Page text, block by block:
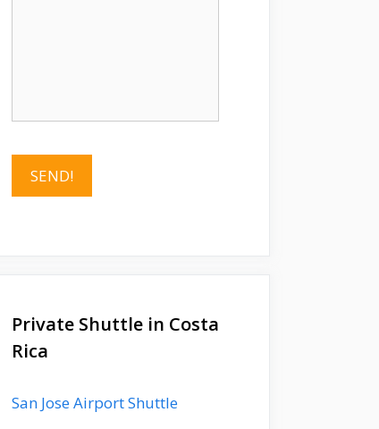
Private Shuttle in Costa
Rica
San Jose Airport Shuttle